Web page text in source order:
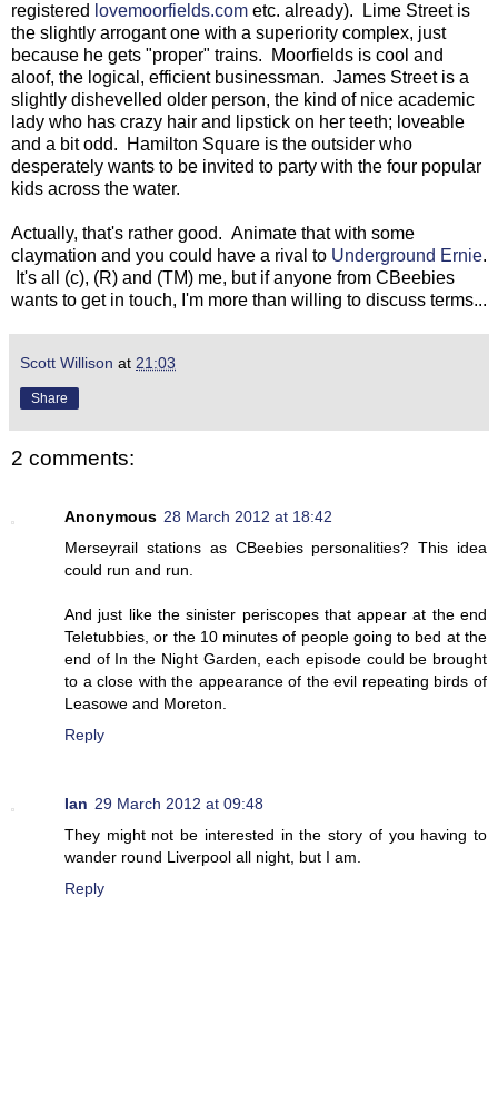
registered lovemoorfields.com etc. already). Lime Street is
the slightly arrogant one with a superiority complex, just
because he gets "proper" trains. Moorfields is cool and
aloof, the logical, efficient businessman. James Street is a
slightly dishevelled older person, the kind of nice academic
lady who has crazy hair and lipstick on her teeth; loveable
and a bit odd. Hamilton Square is the outsider who
desperately wants to be invited to party with the four popular
kids across the water.
Actually, that's rather good. Animate that with some
claymation and you could have a rival to Underground Ernie.
It's all (c), (R) and (TM) me, but if anyone from CBeebies
wants to get in touch, I'm more than willing to discuss terms...
Scott Willison at 21:03
Share
2 comments:
Anonymous 28 March 2012 at 18:42
Merseyrail stations as CBeebies personalities? This idea
could run and run.
And just like the sinister periscopes that appear at the end
Teletubbies, or the 10 minutes of people going to bed at the
end of In the Night Garden, each episode could be brought
to a close with the appearance of the evil repeating birds of
Leasowe and Moreton.
Reply
Ian 29 March 2012 at 09:48
They might not be interested in the story of you having to
wander round Liverpool all night, but I am.
Reply